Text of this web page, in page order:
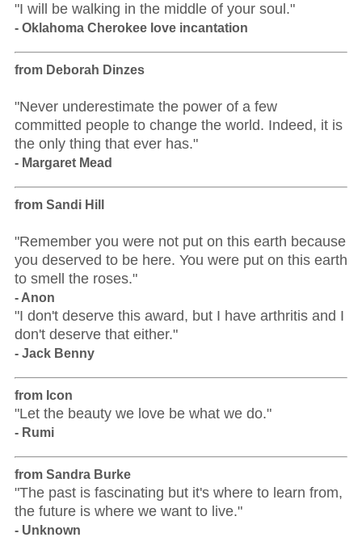
"I will be walking in the middle of your soul."
- Oklahoma Cherokee love incantation
from Deborah Dinzes
"Never underestimate the power of a few
committed people to change the world. Indeed, it is
the only thing that ever has."
- Margaret Mead
from Sandi Hill
"Remember you were not put on this earth because
you deserved to be here. You were put on this earth
to smell the roses."
- Anon
"I don't deserve this award, but I have arthritis and I
don't deserve that either."
- Jack Benny
from Icon
"Let the beauty we love be what we do."
- Rumi
from Sandra Burke
"The past is fascinating but it's where to learn from,
the future is where we want to live."
- Unknown